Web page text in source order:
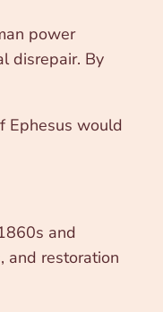
power
disrepair. By
Ephesus would
and
and restoration